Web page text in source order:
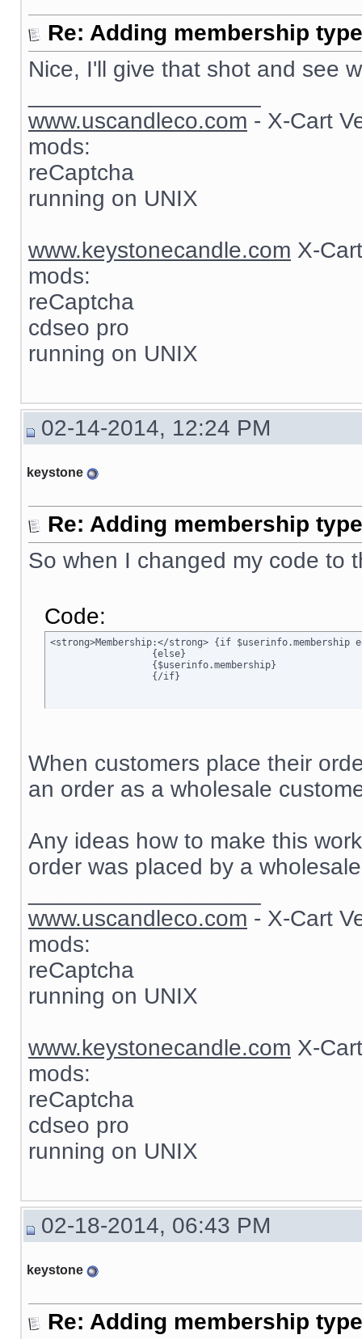
Re: Adding membership
Nice, I'll give that shot and see
www.uscandleco.com - X-Cart
mods:
reCaptcha
running on UNIX
www.keystonecandle.com X-
mods:
reCaptcha
cdseo pro
running on UNIX
02-14-2014, 12:24 PM
keystone
Re: Adding membership
So when I changed my code to
Code:
<strong>Membership:</strong> {if $userinfo.membership
		  {/if}
When customers place their
an order as a wholesale
Any ideas how to make this
order was placed by a
www.uscandleco.com - X-Cart
mods:
reCaptcha
running on UNIX
www.keystonecandle.com X-
mods:
reCaptcha
cdseo pro
running on UNIX
02-18-2014, 06:43 PM
keystone
Re: Adding membership